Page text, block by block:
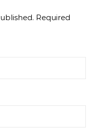
Required